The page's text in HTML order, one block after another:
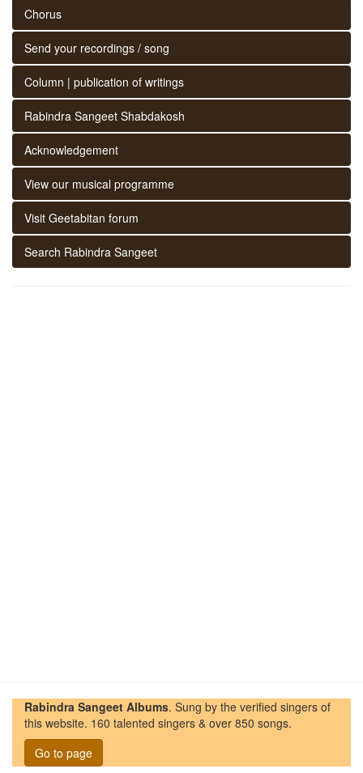
Chorus
Send your recordings / song
Column | publication of writings
Rabindra Sangeet Shabdakosh
Acknowledgement
View our musical programme
Visit Geetabitan forum
Search Rabindra Sangeet
Rabindra Sangeet Albums. Sung by the verified singers of
this website. 160 talented singers & over 850 songs.
Go to page